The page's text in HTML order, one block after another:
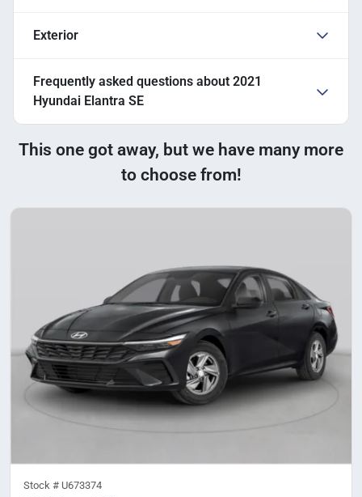
Exterior
Frequently asked questions about 2021
Hyundai Elantra SE
This one got away, but we have many more
to choose from!
Stock # U673374